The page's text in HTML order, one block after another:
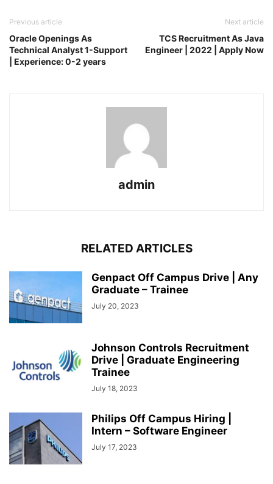
Previous article
Oracle Openings As
Technical Analyst 1-Support
| Experience: 0-2 years
Next article
TCS Recruitment As Java
Engineer | 2022 | Apply Now
admin
RELATED ARTICLES
Genpact Off Campus Drive | Any
Graduate – Trainee
July 20, 2023
Johnson Controls Recruitment
Drive | Graduate Engineering
Trainee
July 18, 2023
Philips Off Campus Hiring |
Intern – Software Engineer
July 17, 2023